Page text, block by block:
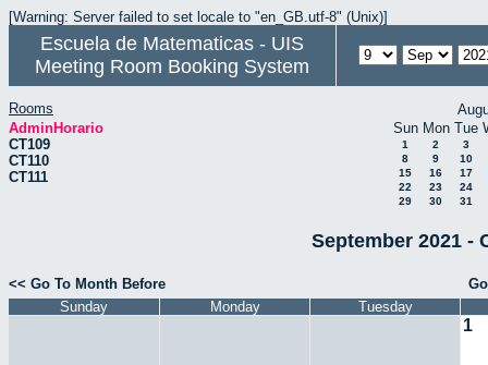
[Warning: Server failed to set locale to "en_GB.utf-8" (Unix)]
Escuela de Matematicas - UIS
Meeting Room Booking System
Rooms
AdminHorario
CT109
CT110
CT111
Sun Mon Tue
1 2
3
8
9
10
15
16
17
22
23
24
29
30 31
September 2021 -
<< Go To Month Before
Sunday
Monday Tuesday
1